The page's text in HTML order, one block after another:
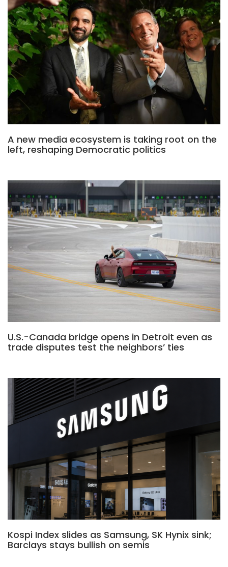
A new media ecosystem is taking root on the
left, reshaping Democratic politics
U.S.-Canada bridge opens in Detroit even as
trade disputes test the neighbors’ ties
Kospi Index slides as Samsung, SK Hynix sink;
Barclays stays bullish on semis